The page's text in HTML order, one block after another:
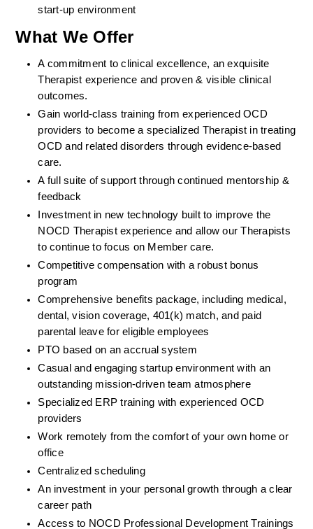
start-up environment
What We Offer
A commitment to clinical excellence, an exquisite
Therapist experience and proven & visible clinical
outcomes.
Gain world-class training from experienced OCD
providers to become a specialized Therapist in treating
OCD and related disorders through evidence-based
care.
A full suite of support through continued mentorship &
feedback
Investment in new technology built to improve the
NOCD Therapist experience and allow our Therapists
to continue to focus on Member care.
Competitive compensation with a robust bonus
program
Comprehensive benefits package, including medical,
dental, vision coverage, 401(k) match, and paid
parental leave for eligible employees
PTO based on an accrual system
Casual and engaging startup environment with an
outstanding mission-driven team atmosphere
Specialized ERP training with experienced OCD
providers
Work remotely from the comfort of your own home or
office
Centralized scheduling
An investment in your personal growth through a clear
career path
Access to NOCD Professional Development Trainings